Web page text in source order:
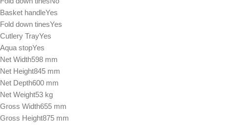
Basket handleYes
Fold down tinesYes
Cutlery TrayYes
Aqua stopYes
Net Width598 mm
Net Height845 mm
Net Depth600 mm
Net Weight53 kg
Gross Width655 mm
Gross Height875 mm